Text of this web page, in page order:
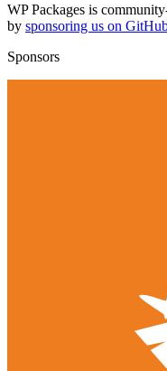
WP Packages is
by sponsoring us on
Sponsors